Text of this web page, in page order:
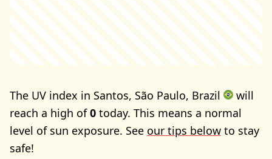
The UV index in Santos, São Paulo, Brazil
will
reach a high of0 today. This means a normal
level of sun exposure. See our tips below to stay
safe!